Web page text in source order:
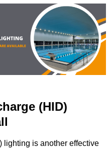
(HID)
lighting is another effective